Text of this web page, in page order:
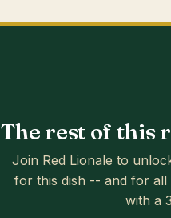
The rest of this
Join Red Lionale to
for this dish -- and for all
with a